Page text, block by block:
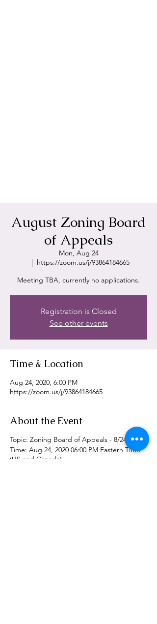
August Zoning Board
of Appeals
Mon, Aug 24
  |
https://zoom.us/j/93864184665
Meeting TBA, currently no applications.
Registration is Closed
See other events
Time & Location
Aug 24, 2020, 6:00 PM
https://zoom.us/j/93864184665
About the Event
Topic: Zoning Board of Appeals - 8/24/2020
Time: Aug 24, 2020 06:00 PM Eastern Time
(US and Canada)